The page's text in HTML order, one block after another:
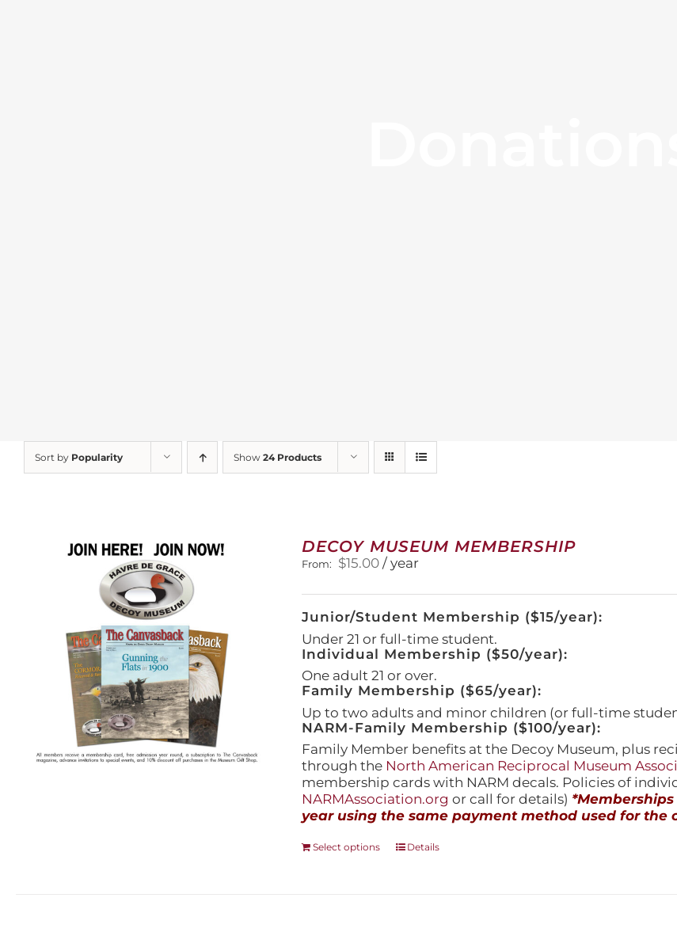
Sort by Popularity Show 24 Products
DECOY MUSEUM MEMBERSHIP
From: $15.00 / year
Junior/Student Membership ($15/year):
Under 21 or full-time student.
Individual Membership ($50/year):
One adult 21 or over.
Family Membership ($65/year):
Up to two adults and minor children (or full-time
NARM-Family Membership ($100/year):
Family Member benefits at the Decoy Museum, plus
through the North American Reciprocal Museum
membership cards with NARM decals. Policies of
NARMAssociation.org or call for details)
year using the same payment method used for the
Select options
ThisDetails